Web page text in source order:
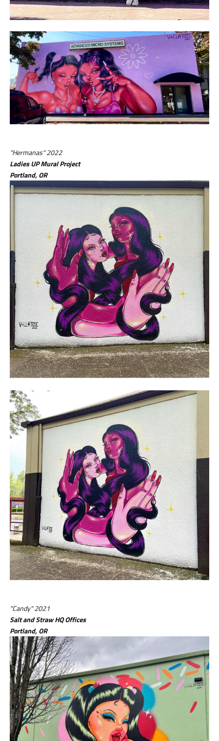
"Hermanas" 2022
Ladies UP Mural Project
Portland, OR
"Candy" 2021
Salt and Straw HQ Offices
Portland, OR